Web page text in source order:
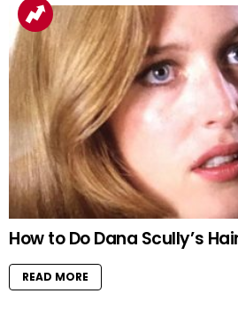
How to Do Dana Scully’s
READ MORE